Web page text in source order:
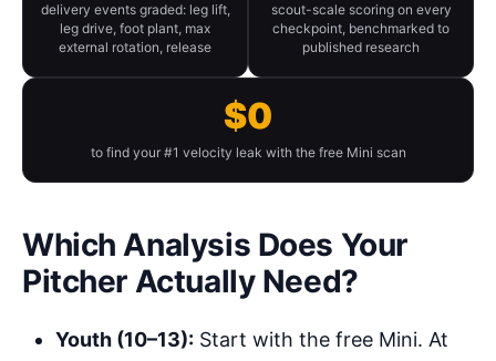
delivery events graded: leg lift,
leg drive, foot plant, max
external rotation, release
scout-scale scoring on every
checkpoint, benchmarked to
published research
$0
to find your #1 velocity leak with the free Mini scan
Which Analysis Does Your
Pitcher Actually Need?
Youth (10–13): Start with the free Mini. At